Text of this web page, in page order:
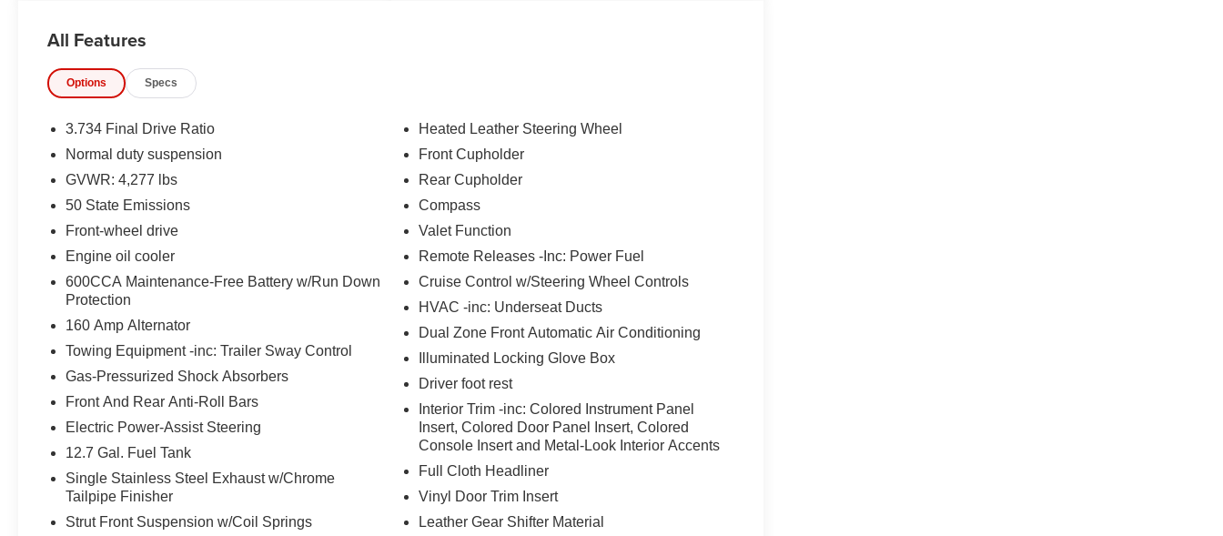
APPLE CARPLAY, ANDROID AUTO,
BEATS PREMIUM AUDIO SYSTEM, REAR
WINDSHIELD WIPERS, LEATHER SEATS,
CONTROL, ELECTRONIC ROLL MITIGATION,
ALL SPEED TRACTION CONTROL, HILL
START ASSIST
Comfort
The steering wheel rim is heated.
Convenience
The keyfob has the ability to remotely start
the vehicle's engine.
Technology and Telematics
Without the need for a manufacturer
specific app to be installed on the smart
device, the vehicle infotainment system
can access and control functions of a smart
The vehicle is equipped with a built-in
All Features
Options Specs
3.734 Final Drive Ratio
Normal duty suspension
GVWR: 4,277 lbs
50 State Emissions
Front-wheel drive
Engine oil cooler
600CCA Maintenance-Free Battery w/Run Down
Protection
160 Amp Alternator
Towing Equipment -inc: Trailer Sway Control
Gas-Pressurized Shock Absorbers
Front And Rear Anti-Roll Bars
Electric Power-Assist Steering
12.7 Gal. Fuel Tank
Single Stainless Steel Exhaust w/Chrome
Tailpipe Finisher
Strut Front Suspension w/Coil Springs
Heated Leather Steering Wheel
Front Cupholder
Rear Cupholder
Compass
Valet Function
Remote Releases -Inc: Power Fuel
Cruise Control w/Steering Wheel Controls
HVAC -inc: Underseat Ducts
Dual Zone Front Automatic Air Conditioning
Illuminated Locking Glove Box
Driver foot rest
Interior Trim -inc: Colored Instrument Panel
Insert, Colored Door Panel Insert, Colored
Console Insert and Metal-Look Interior Accents
Full Cloth Headliner
Vinyl Door Trim Insert
Leather Gear Shifter Material